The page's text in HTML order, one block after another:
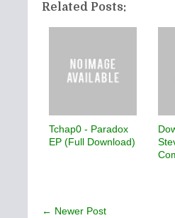
Related Posts:
Tchap0 - Paradox
EP (Full Download)
← Newer Post